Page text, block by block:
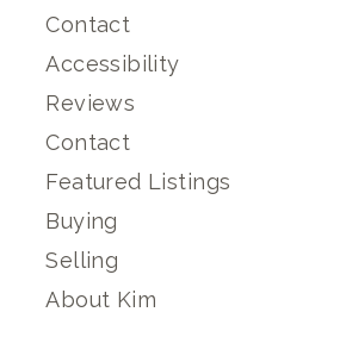
Contact
Accessibility
Reviews
Contact
Featured Listings
Buying
Selling
About Kim